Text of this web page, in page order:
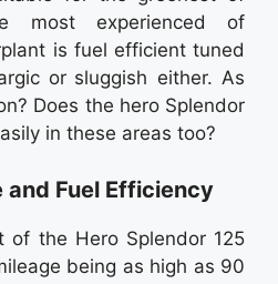
most experienced of
is fuel efficient tuned
or sluggish either. As
Does the hero Splendor
in these areas too?
and Fuel Efficiency
of the Hero Splendor 125
being as high as 90